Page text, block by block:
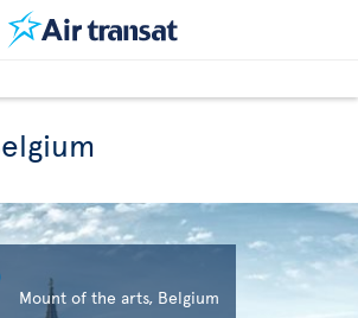
Mount of the arts, Belgium